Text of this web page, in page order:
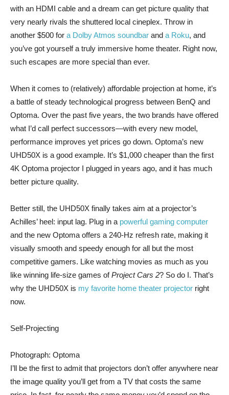
with an HDMI cable and a dream can get picture quality that
very nearly rivals the shuttered local cineplex. Throw in
another $500 for a Dolby Atmos soundbar and a Roku, and
you’ve got yourself a truly immersive home theater. Right now,
such escapes are more special than ever.
When it comes to (relatively) affordable projection at home, it’s
a battle of steady technological progress between BenQ and
Optoma. Over the past five years, the two brands have offered
what I’d call perfect successors—with every new model,
performance improves yet prices go down. Optoma’s new
UHD50X is a good example. It’s $1,000 cheaper than the first
4K Optoma projector I plugged in years ago, and it has much
better picture quality.
Better still, the UHD50X finally takes aim at a projector’s
Achilles’ heel: input lag. Plug in a powerful gaming computer
and the new Optoma offers a 240-Hz refresh rate, making it
visually smooth and speedy enough for all but the most
competitive gamers. Like watching movies as much as you
like winning life-size games ofProject Cars 2? So do I. That’s
why the UHD50X is my favorite home theater projector right
now.
Self-Projecting
Photograph: Optoma
I’ll be the first to admit that projectors don’t offer anywhere near
the image quality you’ll get from a TV that costs the same